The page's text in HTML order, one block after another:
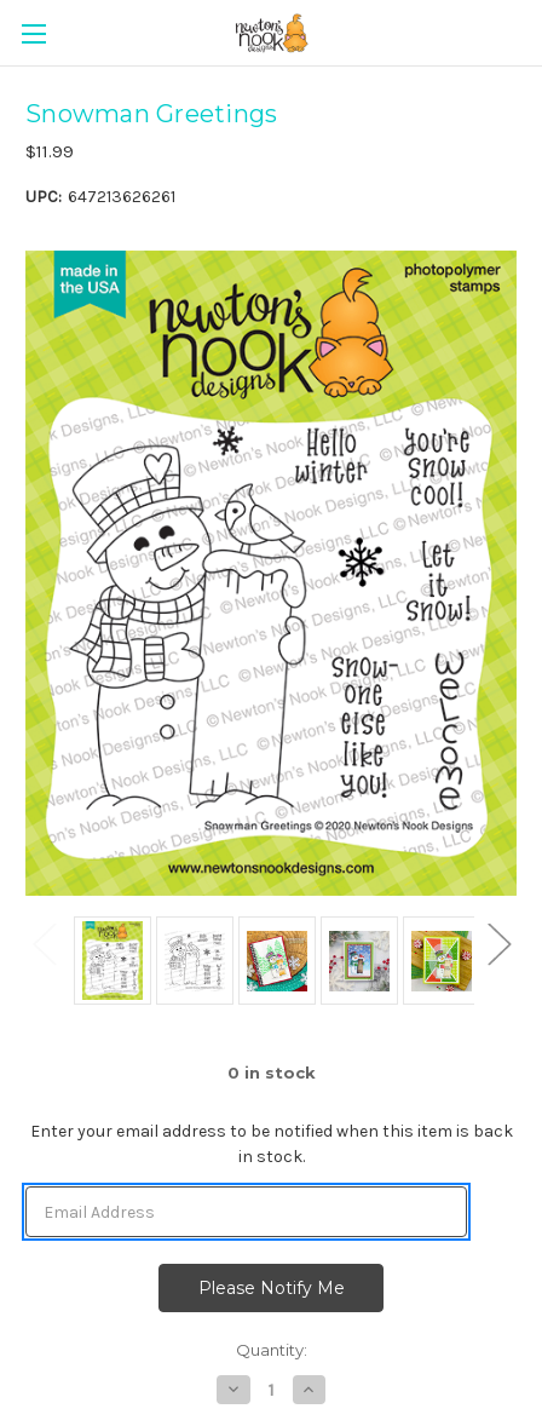
Snowman Greetings
$11.99
UPC: 647213626261
0 in stock
Enter your email address to be notified when this item is back
in stock.
Quantity:
Decrease
Quantity
Increase
Quantity